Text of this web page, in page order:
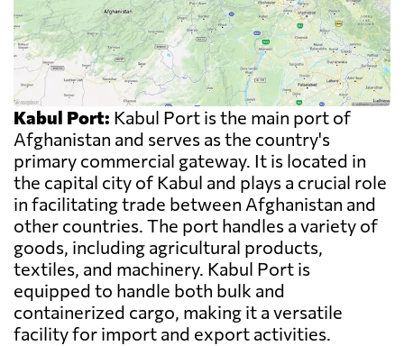
Kabul Port: Kabul Port is the main port of
Afghanistan and serves as the country's
primary commercial gateway. It is located in
the capital city of Kabul and plays a crucial role
in facilitating trade between Afghanistan and
other countries. The port handles a variety of
goods, including agricultural products,
textiles, and machinery. Kabul Port is
equipped to handle both bulk and
containerized cargo, making it a versatile
facility for import and export activities.